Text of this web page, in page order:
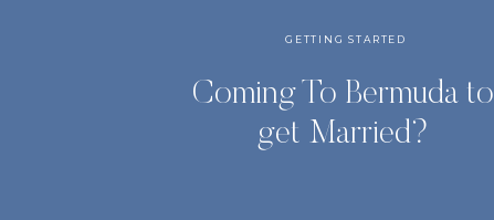
GETTING STARTED
Coming To Bermuda to
get Married?